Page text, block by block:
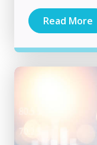
Read More